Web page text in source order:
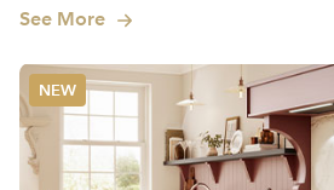
See More